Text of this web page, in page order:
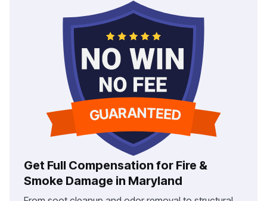
Get Full Compensation for Fire &
Smoke Damage in Maryland